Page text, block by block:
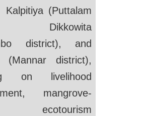
Kalpitiya (Puttalam
Dikkowita
district), and
(Mannar district),
on livelihood
mangrove-
ecotourism